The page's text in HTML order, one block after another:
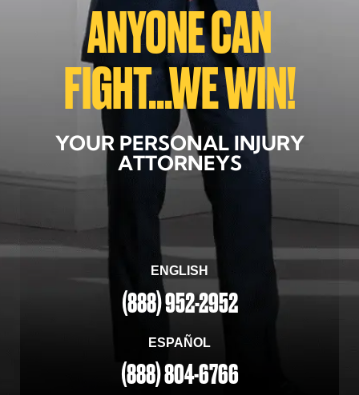
ANYONE CAN
FIGHT...WE WIN!
YOUR PERSONAL INJURY
ATTORNEYS
ENGLISH
(888) 952-2952
ESPAÑOL
(888) 804-6766